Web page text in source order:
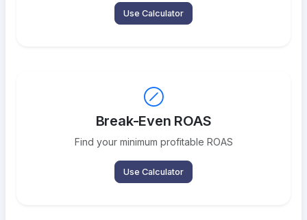
Use Calculator
Break-Even ROAS
Find your minimum profitable ROAS
Use Calculator